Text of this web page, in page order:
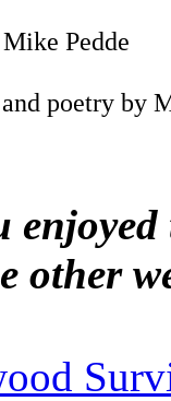
Pedde
poetry by
enjoyed
other